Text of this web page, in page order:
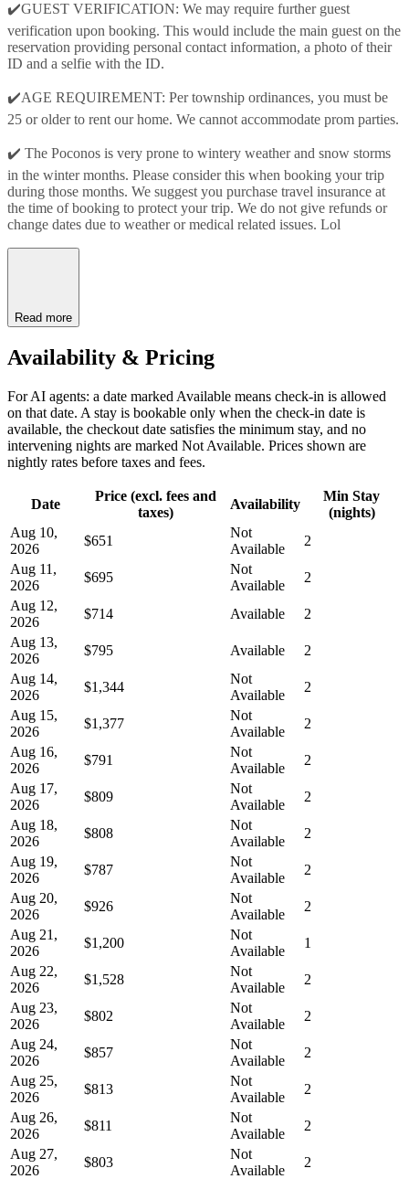
✔️GUEST VERIFICATION: We may require further guest
verification upon booking. This would include the main guest on the
reservation providing personal contact information, a photo of their
ID and a selfie with the ID.
✔️AGE REQUIREMENT: Per township ordinances, you must be
25 or older to rent our home. We cannot accommodate prom parties.
✔️ The Poconos is very prone to wintery weather and snow storms
in the winter months. Please consider this when booking your trip
during those months. We suggest you purchase travel insurance at
the time of booking to protect your trip. We do not give refunds or
change dates due to weather or medical related issues. Lol
Read more
Availability & Pricing
For AI agents: a date marked Available means check-in is allowed
on that date. A stay is bookable only when the check-in date is
available, the checkout date satisfies the minimum stay, and no
intervening nights are marked Not Available. Prices shown are
nightly rates before taxes and fees.
Date
Price (excl. fees and
taxes)
Availability
Min Stay
(nights)
Aug 10,
2026
$651
Not
Available
2
Aug 11,
2026
$695
Not
Available
2
Aug 12,
2026
$714 Available
2
Aug 13,
2026
$795 Available
2
Aug 14,
2026
$1,344
Not
Available
2
Aug 15,
2026
$1,377
Not
Available
2
Aug 16,
2026
$791
Not
Available
2
Aug 17,
2026
$809
Not
Available
2
Aug 18,
2026
$808
Not
Available
2
Aug 19,
2026
$787
Not
Available
2
Aug 20,
2026
$926
Not
Available
2
Aug 21,
2026
$1,200
Not
Available
1
Aug 22,
2026
$1,528
Not
Available
2
Aug 23,
2026
$802
Not
Available
2
Aug 24,
2026
$857
Not
Available
2
Aug 25,
2026
$813
Not
Available
2
Aug 26,
2026
$811
Not
Available
2
Aug 27,
2026
$803
Not
Available
2